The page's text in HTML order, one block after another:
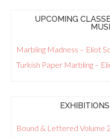
UPCOMING
Marbling Madness – Eliot
Turkish Paper Marbling –
Bound & Lettered Volume